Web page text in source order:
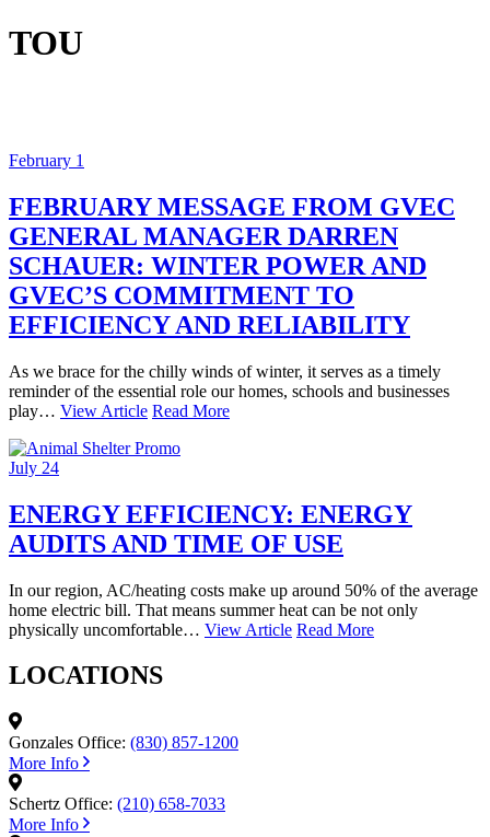
TOU
February 1
FEBRUARY MESSAGE FROM GVEC
GENERAL MANAGER DARREN
SCHAUER: WINTER POWER AND
GVEC’S COMMITMENT TO
EFFICIENCY AND RELIABILITY
As we brace for the chilly winds of winter, it serves as a timely
reminder of the essential role our homes, schools and businesses
play… View Article Read More
July 24
ENERGY EFFICIENCY: ENERGY
AUDITS AND TIME OF USE
In our region, AC/heating costs make up around 50% of the average
home electric bill. That means summer heat can be not only
physically uncomfortable… View Article Read More
LOCATIONS
Gonzales Office: (830) 857-1200
More Info
Schertz Office: (210) 658-7033
More Info